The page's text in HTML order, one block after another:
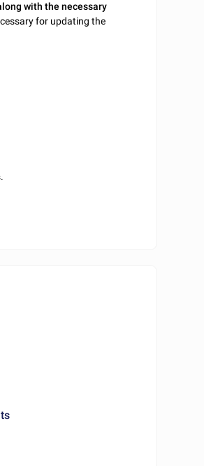
with the necessary
for updating the